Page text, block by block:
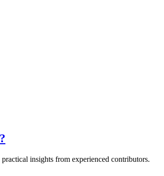
insights from experienced contributors.